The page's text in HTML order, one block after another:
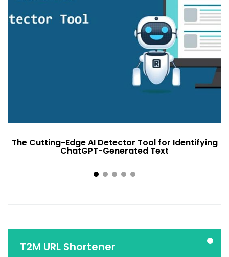
The Cutting-Edge AI Detector Tool for Identifying
ChatGPT-Generated Text
T2M URL Shortener